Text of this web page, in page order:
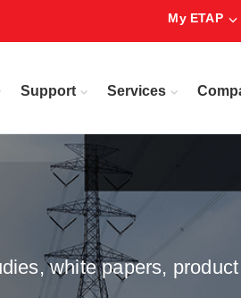
My ETAP
Support Services
white papers,